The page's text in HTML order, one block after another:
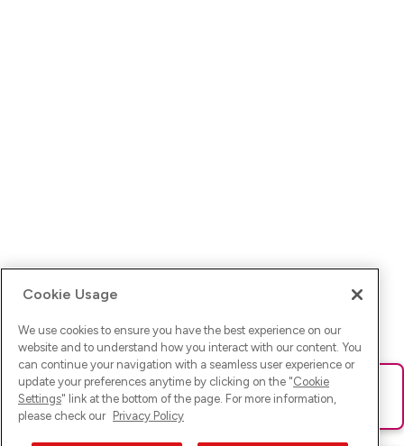
Ups! Da ist was schief gelaufen. Bitte lade die Seite neu oder
versuche es erneut.
Cookie Usage
We use cookies to ensure you have the best experience on our
website and to understand how you interact with our content. You
can continue your navigation with a seamless user experience or
update your preferences anytime by clicking on the "Cookie
Settings" link at the bottom of the page. For more information,
please check our Privacy Policy